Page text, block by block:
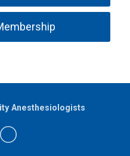
Anesthesiologists